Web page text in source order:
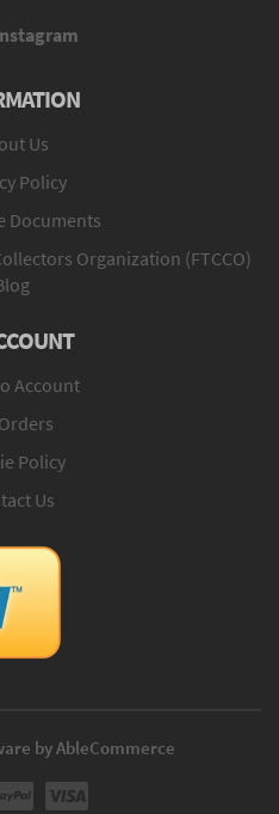
Us
Policy
Documents
Organization (FTCCO)
Account
Policy
Us
by AbleCommerce